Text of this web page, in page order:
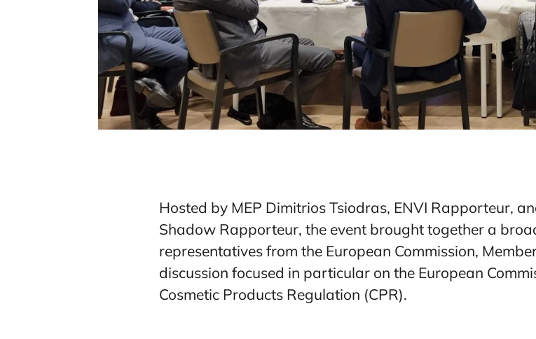
Hosted by MEP Dimitrios Tsiodras, ENVI Rapporteur,
Shadow Rapporteur, the event brought together a
representatives from the European Commission,
discussion focused in particular on the European
Cosmetic Products Regulation (CPR).